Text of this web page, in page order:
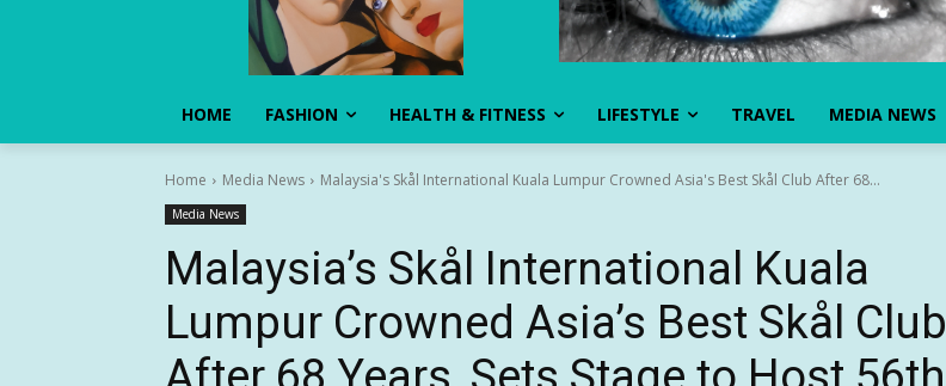
HOME FASHION HEALTH & FITNESS LIFESTYLE TRAVEL MEDIA NEWS
Home Media News Malaysia's Skål International Kuala Lumpur Crowned Asia's Best Skål Club After 68...
Media News
Malaysia’s Skål International Kuala
Lumpur Crowned Asia’s Best Skål Club